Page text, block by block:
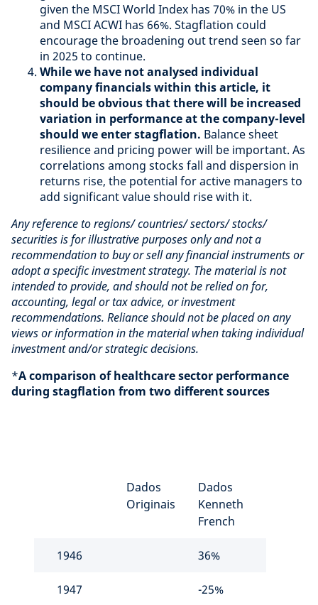
given the MSCI World Index has 70% in the US
and MSCI ACWI has 66%. Stagflation could
encourage the broadening out trend seen so far
in 2025 to continue.
While we have not analysed individual
company financials within this article, it
should be obvious that there will be increased
variation in performance at the company-level
should we enter stagflation. Balance sheet
resilience and pricing power will be important. As
correlations among stocks fall and dispersion in
returns rise, the potential for active managers to
add significant value should rise with it.
Any reference to regions/ countries/ sectors/ stocks/
securities is for illustrative purposes only and not a
recommendation to buy or sell any financial instruments or
adopt a specific investment strategy. The material is not
intended to provide, and should not be relied on for,
accounting, legal or tax advice, or investment
recommendations. Reliance should not be placed on any
views or information in the material when taking individual
investment and/or strategic decisions.
*A comparison of healthcare sector performance
during stagflation from two different sources
Dados
Originais
Dados
Kenneth
French
1946 36%
1947 -25%